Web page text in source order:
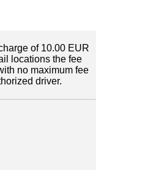
of 10.00 EUR
locations the fee
no maximum fee
driver.